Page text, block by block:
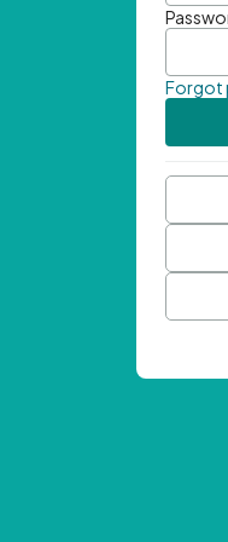
Forgot